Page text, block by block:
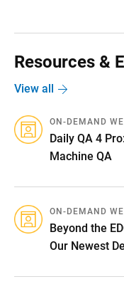
Resources &
View all
ON-DEMAND
Daily QA 4
Machine QA
ON-DEMAND
Beyond the
Our Newest